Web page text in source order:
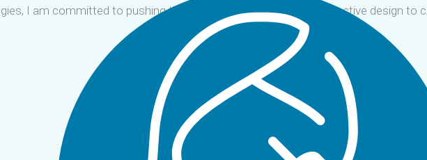
I am committed to pushing the boundaries of visual and interactive design to